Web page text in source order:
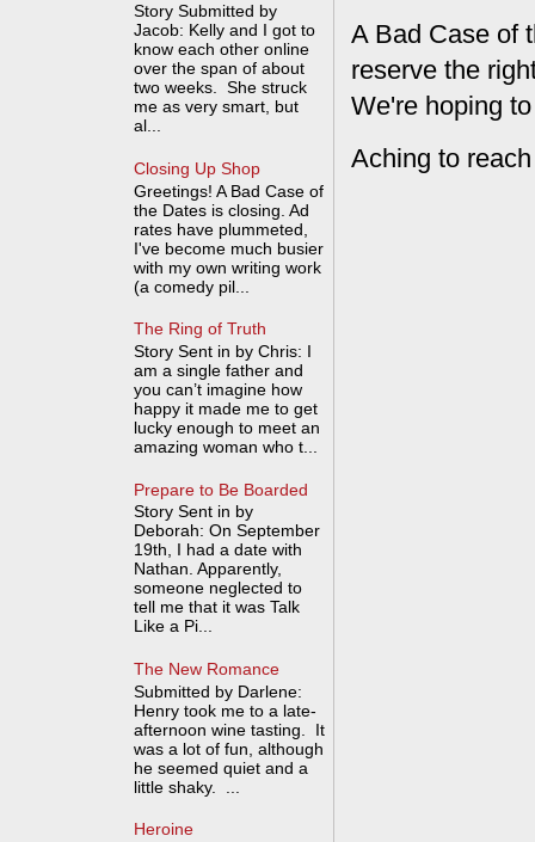
A Bad Case of
reserve the
We're hoping
Aching to
Story Submitted by
Jacob: Kelly and I got to
know each other online
over the span of about
two weeks. She struck
me as very smart, but
al...
Closing Up Shop
Greetings! A Bad Case of
the Dates is closing. Ad
rates have plummeted,
I've become much busier
with my own writing work
(a comedy pil...
The Ring of Truth
Story Sent in by Chris: I
am a single father and
you can’t imagine how
happy it made me to get
lucky enough to meet an
amazing woman who t...
Prepare to Be Boarded
Story Sent in by
Deborah: On September
19th, I had a date with
Nathan. Apparently,
someone neglected to
tell me that it was Talk
Like a Pi...
The New Romance
Submitted by Darlene:
Henry took me to a late-
afternoon wine tasting. It
was a lot of fun, although
he seemed quiet and a
little shaky. ...
Heroine